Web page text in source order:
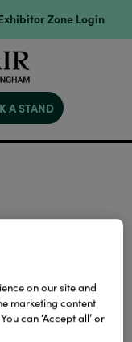
Zone Login
A STAND
on our site and
marketing content
can ‘Accept all’ or